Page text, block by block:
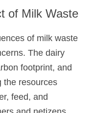
of Milk Waste
of milk waste
The dairy
footprint, and
the resources
feed, and